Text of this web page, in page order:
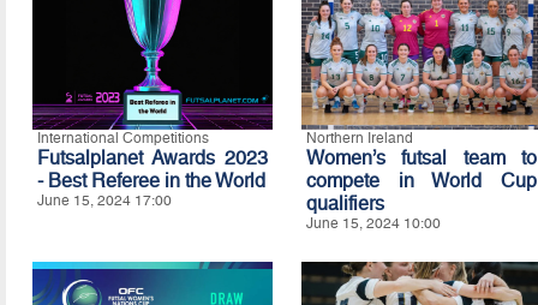
International Competitions
Futsalplanet Awards 2023
- Best Referee in the World
June 15, 2024 17:00
Northern Ireland
Women’s futsal team to
compete in World Cup
qualifiers
June 15, 2024 10:00